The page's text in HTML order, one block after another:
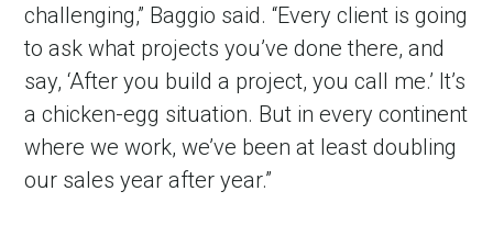
challenging,” Baggio said. “Every client is going
to ask what projects you’ve done there, and
say, ‘After you build a project, you call me.’ It’s
a chicken-egg situation. But in every continent
where we work, we’ve been at least doubling
our sales year after year.”